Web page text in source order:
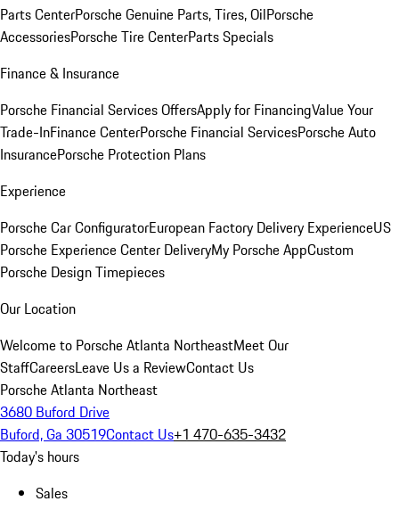
Parts CenterPorsche Genuine Parts, Tires, OilPorsche
AccessoriesPorsche Tire CenterParts Specials
Finance & Insurance
Porsche Financial Services OffersApply for FinancingValue Your
Trade-InFinance CenterPorsche Financial ServicesPorsche Auto
InsurancePorsche Protection Plans
Experience
Porsche Car ConfiguratorEuropean Factory Delivery ExperienceUS
Porsche Experience Center DeliveryMy Porsche AppCustom
Porsche Design Timepieces
Our Location
Welcome to Porsche Atlanta NortheastMeet Our
StaffCareersLeave Us a ReviewContact Us
Porsche Atlanta Northeast
3680 Buford Drive
Buford, Ga 30519Contact Us+1 470-635-3432
Today's hours
Sales